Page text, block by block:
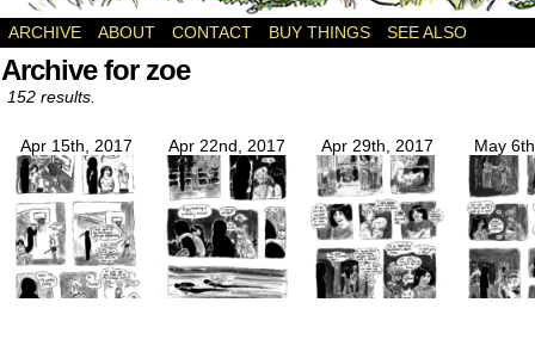
a webcomic
ARCHIVE ABOUT CONTACT BUY THINGS SEE ALSO
Archive for zoe
152 results.
Apr 15th, 2017 Apr 22nd, 2017 Apr 29th, 2017 May